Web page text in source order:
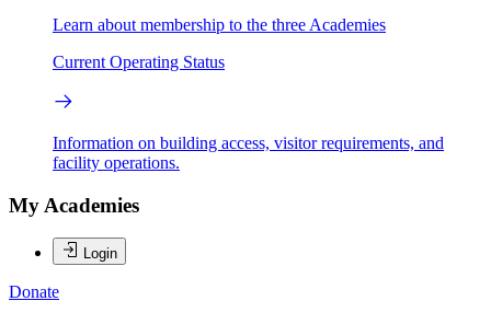
Learn about membership to the three Academies
Current Operating Status
Information on building access, visitor requirements, and
facility operations.
My Academies
Login
Donate